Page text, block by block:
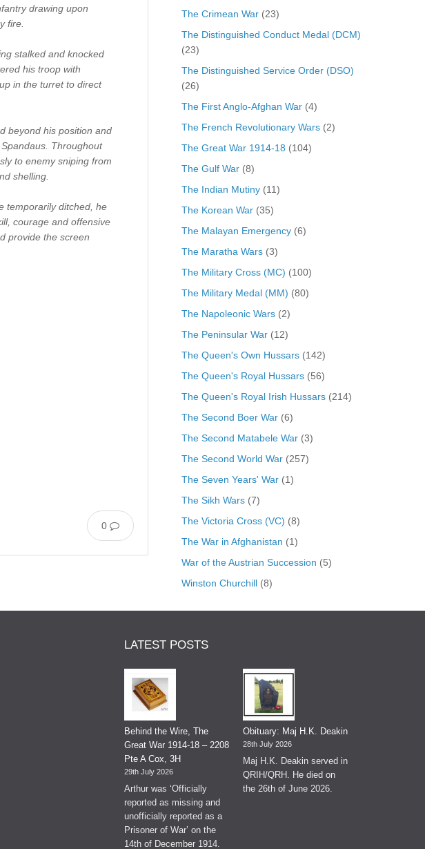
drawing upon
fire.
stalked and knocked
his troop with
in the turret to direct
beyond his position and
Throughout
to enemy sniping from
shelling.
temporarily ditched, he
courage and offensive
provide the screen
0
The Crimean War(23)
The Distinguished Conduct Medal (DCM)
(23)
The Distinguished Service Order (DSO)
(26)
The First Anglo-Afghan War(4)
The French Revolutionary Wars(2)
The Great War 1914-18 (104)
The Gulf War(8)
The Indian Mutiny(11)
The Korean War(35)
The Malayan Emergency(6)
The Maratha Wars(3)
The Military Cross (MC) (100)
The Military Medal (MM) (80)
The Napoleonic Wars(2)
The Peninsular War(12)
The Queen's Own Hussars(142)
The Queen's Royal Hussars(56)
The Queen's Royal Irish Hussars(214)
The Second Boer War(6)
The Second Matabele War(3)
The Second World War(257)
The Seven Years' War(1)
The Sikh Wars(7)
The Victoria Cross (VC) (8)
The War in Afghanistan (1)
War of the Austrian Succession (5)
Winston Churchill(8)
LATEST POSTS
Behind the Wire, The
Great War 1914-18 – 2208
Pte A Cox, 3H
29th July 2026
Arthur was ‘Officially
reported as missing and
unofficially reported as a
Prisoner of War’ on the
14th of December 1914.
Obituary: Maj H.K. Deakin
28th July 2026
Maj H.K. Deakin served in
QRIH/QRH. He died on
the 26th of June 2026.